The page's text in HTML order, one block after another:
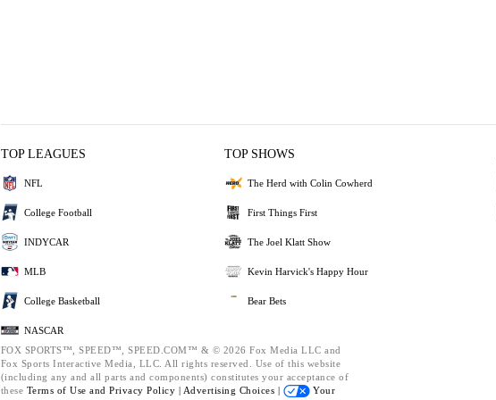
TOP LEAGUES
NFL
College Football
INDYCAR
MLB
College Basketball
NASCAR
TOP SHOWS
The Herd with Colin Cowherd
First Things First
The Joel Klatt Show
Kevin Harvick's Happy Hour
Bear Bets
FOX SPORTS™, SPEED™, SPEED.COM™ & © 2026 Fox Media LLC and
Fox Sports Interactive Media, LLC. All rights reserved. Use of this website
(including any and all parts and components) constitutes your acceptance of
these Terms of Use and Privacy Policy | Advertising Choices |
Your